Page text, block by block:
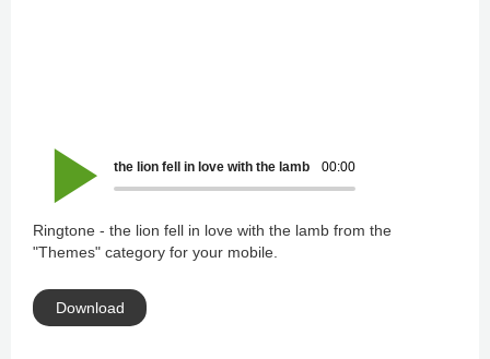
00:00
the lion fell in love with the lamb
Ringtone - the lion fell in love with the lamb from the
"Themes" category for your mobile.
Download